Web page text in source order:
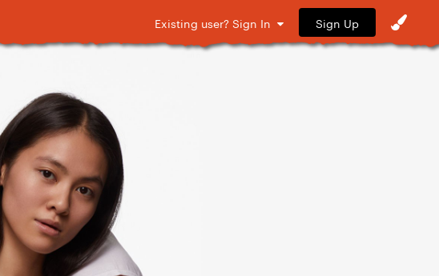
Existing user? Sign In Sign Up